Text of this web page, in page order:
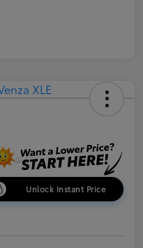
Unlock Instant Price